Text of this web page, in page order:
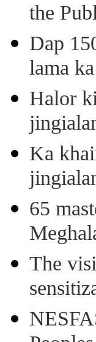
the
Dap
lama
Halor
Ka
65
The